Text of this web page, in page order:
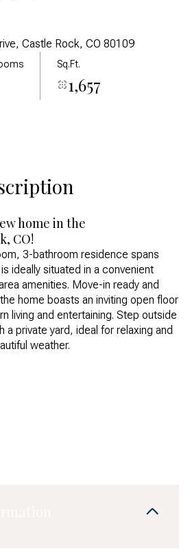
Castle Rock, CO 80109
Sq.Ft.
1,657
home in the
CO!
3-bathroom residence spans
ideally situated in a convenient
amenities. Move-in ready and
home boasts an inviting open floor
living and entertaining. Step outside
a private yard, ideal for relaxing and
weather.